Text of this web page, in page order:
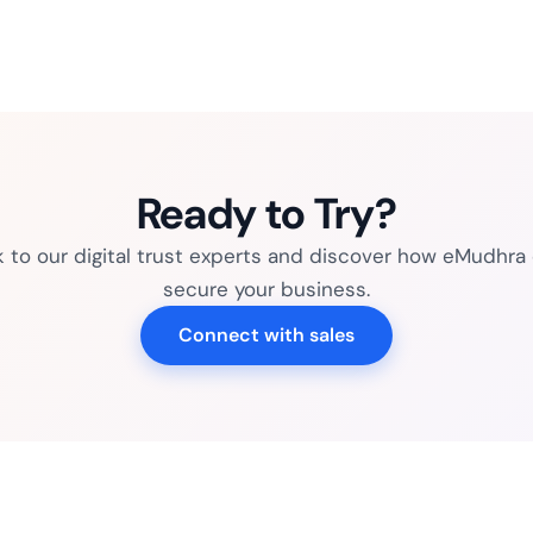
Ready to Try?
to our digital trust experts and discover how eMudhra
secure your business.
Connect with sales